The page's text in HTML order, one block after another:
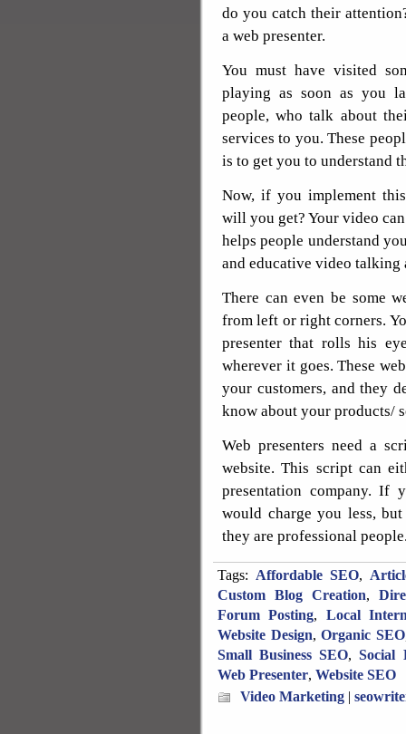
do you catch their
a web presenter.
You must have visited
playing as soon as you
people, who talk about
services to you. These
is to get you to understand
Now, if you implement
will you get? Your video
helps people understand
and educative video talking
There can even be some
from left or right corners.
presenter that rolls his
wherever it goes. These
your customers, and they
know about your products/
Web presenters need a
website. This script can
presentation company. If
would charge you less,
they are professional
Tags: Affordable SEO,
Custom Blog Creation,
Forum Posting, Local
Website Design,Organic SEO
Small Business SEO,Social
Web Presenter, Website SEO
Video Marketing |